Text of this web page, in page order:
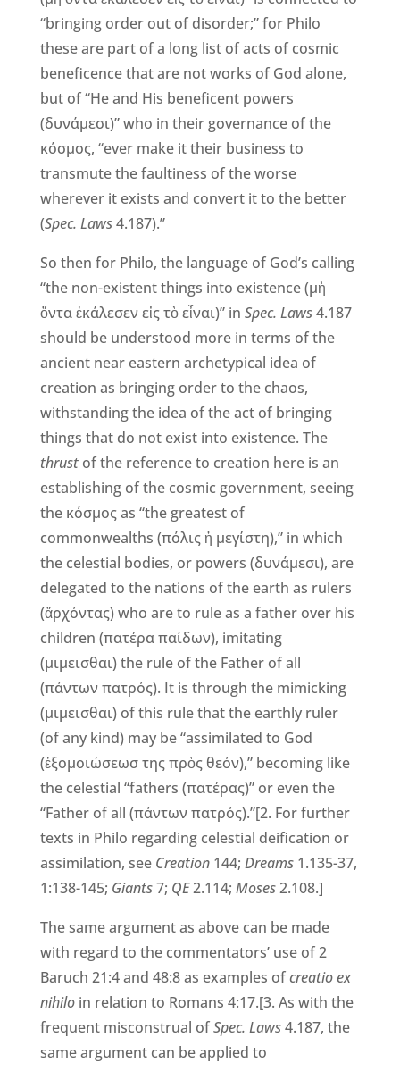
“bringing order out of disorder;” for Philo
these are part of a long list of acts of cosmic
beneficence that are not works of God alone,
but of “He and His beneficent powers
(δυνάμεσι)” who in their governance of the
κόσμος, “ever make it their business to
transmute the faultiness of the worse
wherever it exists and convert it to the better
(Spec. Laws4.187).”
So then for Philo, the language of God’s calling
“the non-existent things into existence (μὴ
ὄντα ἐκάλεσεν εἰς τὸ εἶναι)” in Spec. Laws4.187
should be understood more in terms of the
ancient near eastern archetypical idea of
creation as bringing order to the chaos,
withstanding the idea of the act of bringing
things that do not exist into existence. The
thrustof the reference to creation here is an
establishing of the cosmic government, seeing
the κόσμος as “the greatest of
commonwealths (πόλις ἡ μεγίστη),” in which
the celestial bodies, or powers (δυνάμεσι), are
delegated to the nations of the earth as rulers
(ἄρχόντας) who are to rule as a father over his
children (πατέρα παίδων), imitating
(μιμεισθαι) the rule of the Father of all
(πάντων πατρός). It is through the mimicking
(μιμεισθαι) of this rule that the earthly ruler
(of any kind) may be “assimilated to God
(ἐξομοιώσεωσ της πρὸς θεόν),” becoming like
the celestial “fathers (πατέρας)” or even the
“Father of all (πάντων πατρός).”[2. For further
texts in Philo regarding celestial deification or
assimilation, see Creation144; Dreams1.135-37,
1:138-145; Giants7; QE2.114; Moses2.108.]
The same argument as above can be made
with regard to the commentators’ use of 2
Baruch 21:4 and 48:8 as examples ofcreatio ex
nihilo in relation to Romans 4:17.[3. As with the
frequent misconstrual ofSpec. Laws4.187, the
same argument can be applied to